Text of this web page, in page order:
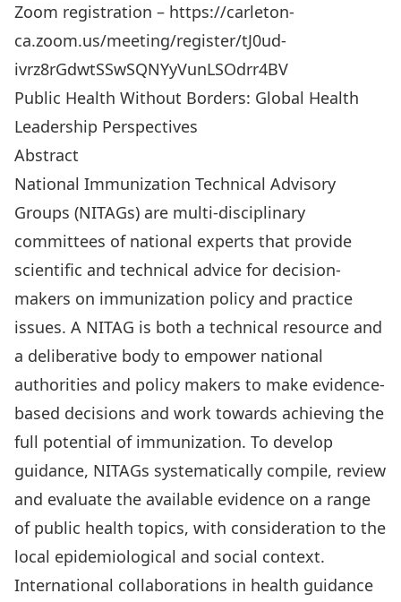
Zoom registration – https://carleton-
ca.zoom.us/meeting/register/tJ0ud-
ivrz8rGdwtSSwSQNYyVunLSOdrr4BV
Public Health Without Borders: Global Health
Leadership Perspectives
Abstract
National Immunization Technical Advisory
Groups (NITAGs) are multi-disciplinary
committees of national experts that provide
scientific and technical advice for decision-
makers on immunization policy and practice
issues. A NITAG is both a technical resource and
a deliberative body to empower national
authorities and policy makers to make evidence-
based decisions and work towards achieving the
full potential of immunization. To develop
guidance, NITAGs systematically compile, review
and evaluate the available evidence on a range
of public health topics, with consideration to the
local epidemiological and social context.
International collaborations in health guidance